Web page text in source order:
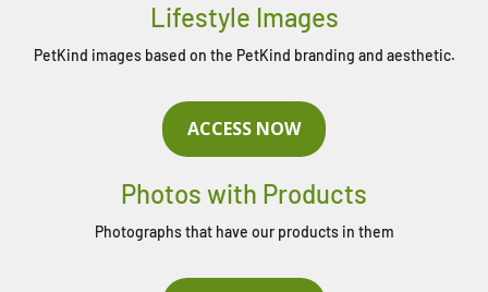
Lifestyle Images
PetKind images based on the PetKind branding and aesthetic.
ACCESS NOW
Photos with Products
Photographs that have our products in them